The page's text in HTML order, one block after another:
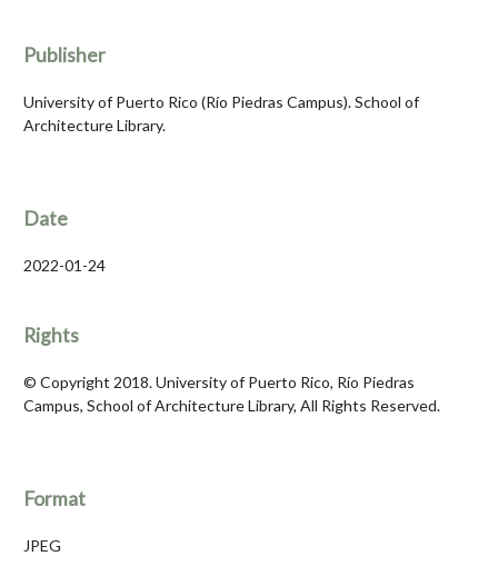
Publisher
University of Puerto Rico (Río Piedras Campus). School of
Architecture Library.
Date
2022-01-24
Rights
© Copyright 2018. University of Puerto Rico, Río Piedras
Campus, School of Architecture Library, All Rights Reserved.
Format
JPEG